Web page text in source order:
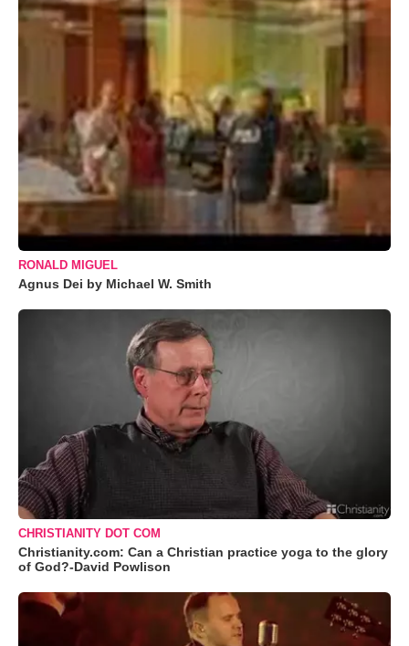
RONALD MIGUEL
Agnus Dei by Michael W. Smith
CHRISTIANITY DOT COM
Christianity.com: Can a Christian practice yoga to the glory
of God?-David Powlison